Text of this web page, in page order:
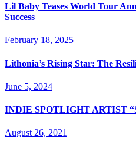
Lil Baby Teases World Tour
Success
February 18, 2025
Lithonia’s Rising Star: The
June 5, 2024
INDIE SPOTLIGHT ARTIST
August 26, 2021